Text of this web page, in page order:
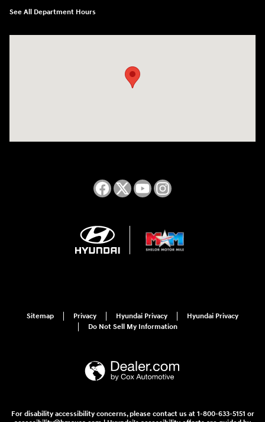
See All Department Hours
Sitemap Privacy Hyundai Privacy
Hyundai Privacy
Do Not Sell My Information
For disability accessibility concerns, please contact us at 1-800-633-5151 or